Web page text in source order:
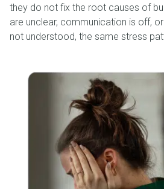
they do not fix the root causes of
are unclear, communication is off,
not understood, the same stress